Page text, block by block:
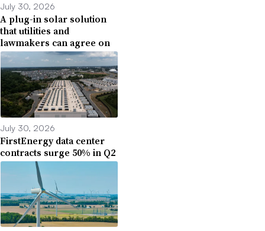
July 30, 2026
A plug-in solar solution
that utilities and
lawmakers can agree on
July 30, 2026
FirstEnergy data center
contracts surge 50% in Q2